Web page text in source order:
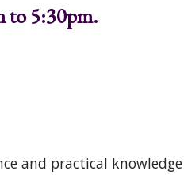
to 5:30pm.
and practical